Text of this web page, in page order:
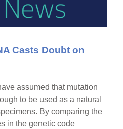
Casts Doubt on
assumed that mutation
to be used as a natural
By comparing the
in the genetic code